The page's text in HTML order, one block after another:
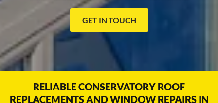
GET IN TOUCH
RELIABLE CONSERVATORY ROOF
REPLACEMENTS AND WINDOW REPAIRS IN